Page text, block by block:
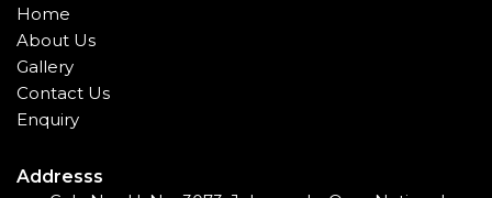
Home
About Us
Gallery
Contact Us
Enquiry
Addresss